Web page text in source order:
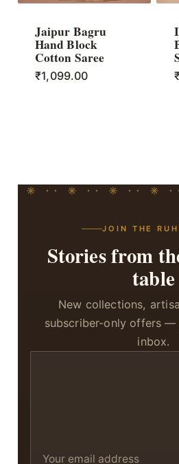
Jaipur Bagru
Hand Block
Cotton Saree
₹1,099.00
JOIN THE
Stories from
table
New collections,
subscriber-only offers
inbox.